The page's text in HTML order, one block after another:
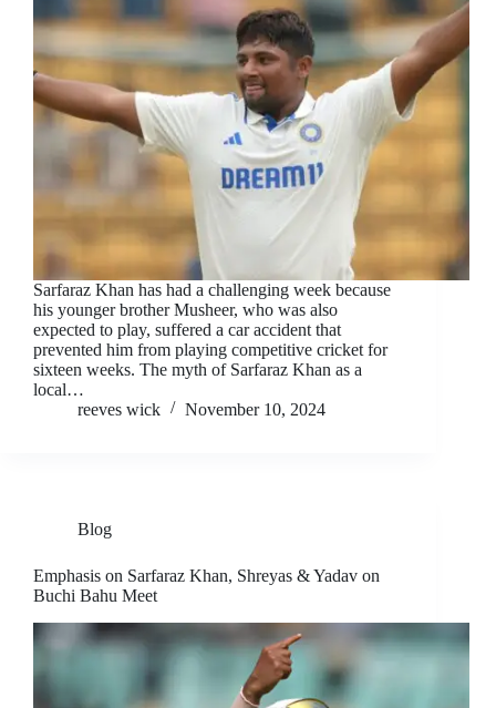
Sarfaraz Khan has had a challenging week because
his younger brother Musheer, who was also
expected to play, suffered a car accident that
prevented him from playing competitive cricket for
sixteen weeks. The myth of Sarfaraz Khan as a
local…
reeves wick
November 10, 2024
Blog
Emphasis on Sarfaraz Khan, Shreyas & Yadav on
Buchi Bahu Meet